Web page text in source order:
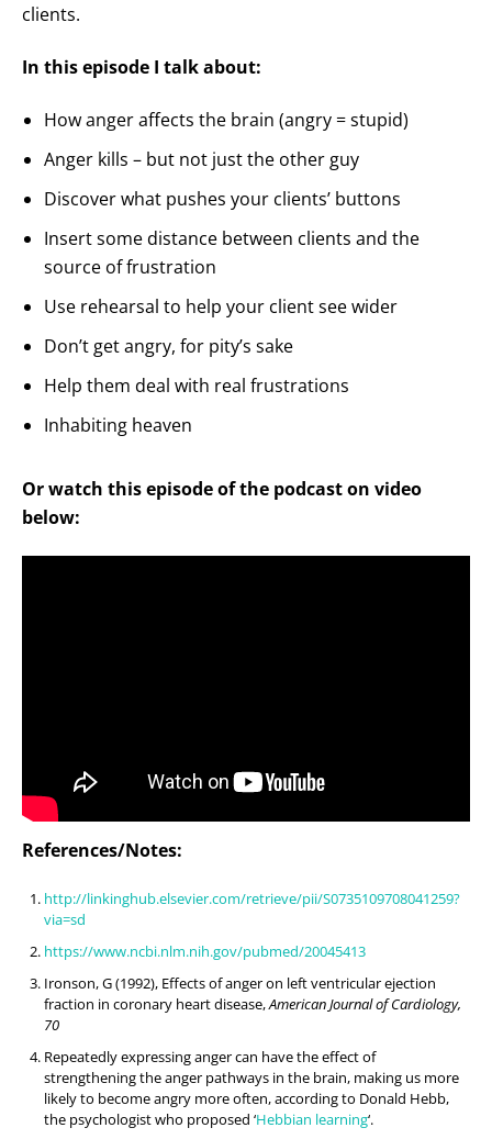
clients.
In this episode I talk about:
How anger affects the brain (angry = stupid)
Anger kills – but not just the other guy
Discover what pushes your clients’ buttons
Insert some distance between clients and the
source of frustration
Use rehearsal to help your client see wider
Don’t get angry, for pity’s sake
Help them deal with real frustrations
Inhabiting heaven
Or watch this episode of the podcast on video
below:
References/Notes:
http://linkinghub.elsevier.com/retrieve/pii/S0735109708041259?
via=sd
https://www.ncbi.nlm.nih.gov/pubmed/20045413
Ironson, G (1992), Effects of anger on left ventricular ejection
fraction in coronary heart disease,American Journal of Cardiology,
70
Repeatedly expressing anger can have the effect of
strengthening the anger pathways in the brain, making us more
likely to become angry more often, according to Donald Hebb,
the psychologist who proposed ‘Hebbian learning‘.